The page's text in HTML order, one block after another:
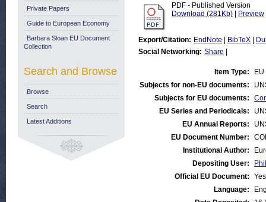
PDF - Published Version
Download (281Kb)
Preview
Export/Citation: EndNote BibTeX
Social Networking: Share
Item Type:
Subjects for non-EU documents:
Subjects for EU documents:
EU Series and Periodicals:
EU Annual Reports:
EU Document Number:
Institutional Author:
Depositing User:
Official EU Document:
Yes
Language:
Private Papers
Guide to European Economy
Barbara Sloan EU Document
Collection
Search and Browse
Browse
Search
Latest Additions